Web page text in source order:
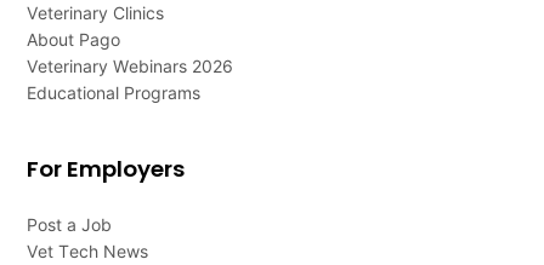
Veterinary Clinics
About Pago
Veterinary Webinars 2026
Educational Programs
For Employers
Post a Job
Vet Tech News